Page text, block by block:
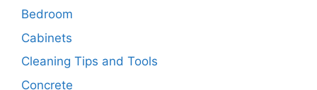
Bedroom
Cabinets
Cleaning Tips and Tools
Concrete